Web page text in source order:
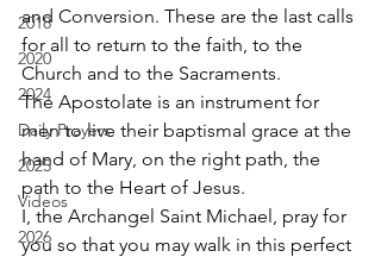
2018
2020
2024
Daily Prayers
2025
Videos
2026
and Conversion. These are the last calls
for all to return to the faith, to the
Church and to the Sacraments.
The Apostolate is an instrument for
men to live their baptismal grace at the
hand of Mary, on the right path, the
path to the Heart of Jesus.
I, the Archangel Saint Michael, pray for
you so that you may walk in this perfect